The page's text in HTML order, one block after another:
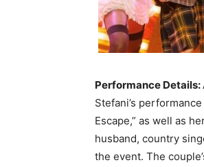
Performance
Stefani’s
Escape,” as well as
husband, country
the event. The